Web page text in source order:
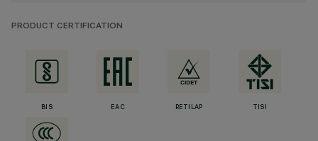
PRODUCT CERTIFICATION
BIS EAC RETILAP TISI